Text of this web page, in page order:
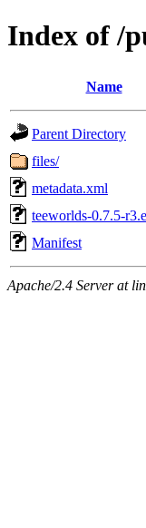
Index of /
Name
Parent Directory
files/
metadata.xml
teeworlds-0.7.5-
Manifest
Apache/2.4 Server at